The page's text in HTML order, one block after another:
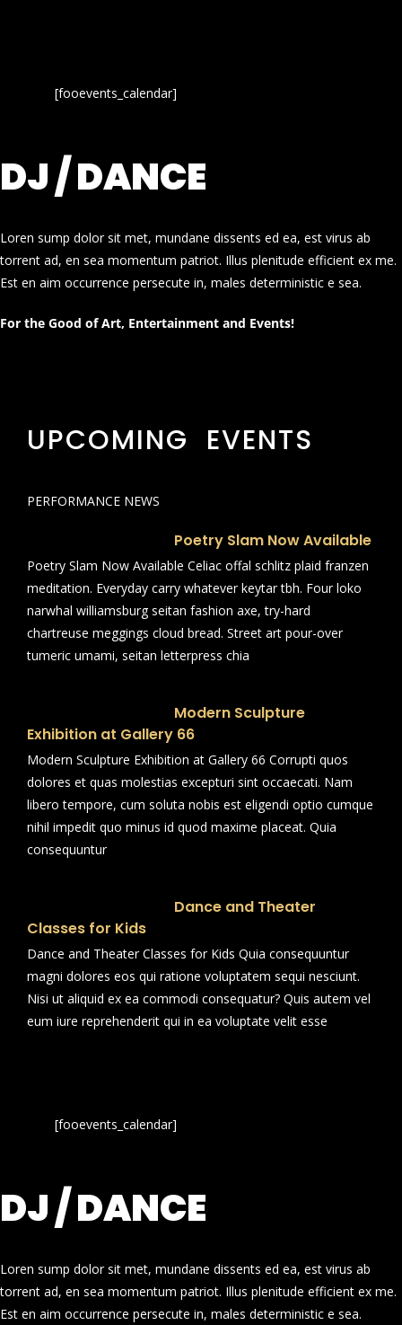
[fooevents_calendar]
DJ / DANCE
Loren sump dolor sit met, mundane dissents ed ea, est virus ab
torrent ad, en sea momentum patriot. Illus plenitude efficient ex me.
Est en aim occurrence persecute in, males deterministic e sea.
For the Good of Art, Entertainment and Events!
UPCOMING EVENTS
PERFORMANCE NEWS
Poetry Slam Now Available
Poetry Slam Now Available Celiac offal schlitz plaid franzen
meditation. Everyday carry whatever keytar tbh. Four loko
narwhal williamsburg seitan fashion axe, try-hard
chartreuse meggings cloud bread. Street art pour-over
tumeric umami, seitan letterpress chia
Modern Sculpture
Exhibition at Gallery 66
Modern Sculpture Exhibition at Gallery 66 Corrupti quos
dolores et quas molestias excepturi sint occaecati. Nam
libero tempore, cum soluta nobis est eligendi optio cumque
nihil impedit quo minus id quod maxime placeat. Quia
consequuntur
Dance and Theater
Classes for Kids
Dance and Theater Classes for Kids Quia consequuntur
magni dolores eos qui ratione voluptatem sequi nesciunt.
Nisi ut aliquid ex ea commodi consequatur? Quis autem vel
eum iure reprehenderit qui in ea voluptate velit esse
[fooevents_calendar]
DJ / DANCE
Loren sump dolor sit met, mundane dissents ed ea, est virus ab
torrent ad, en sea momentum patriot. Illus plenitude efficient ex me.
Est en aim occurrence persecute in, males deterministic e sea.